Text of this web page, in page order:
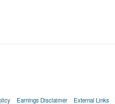
Earnings Disclaimer External Links